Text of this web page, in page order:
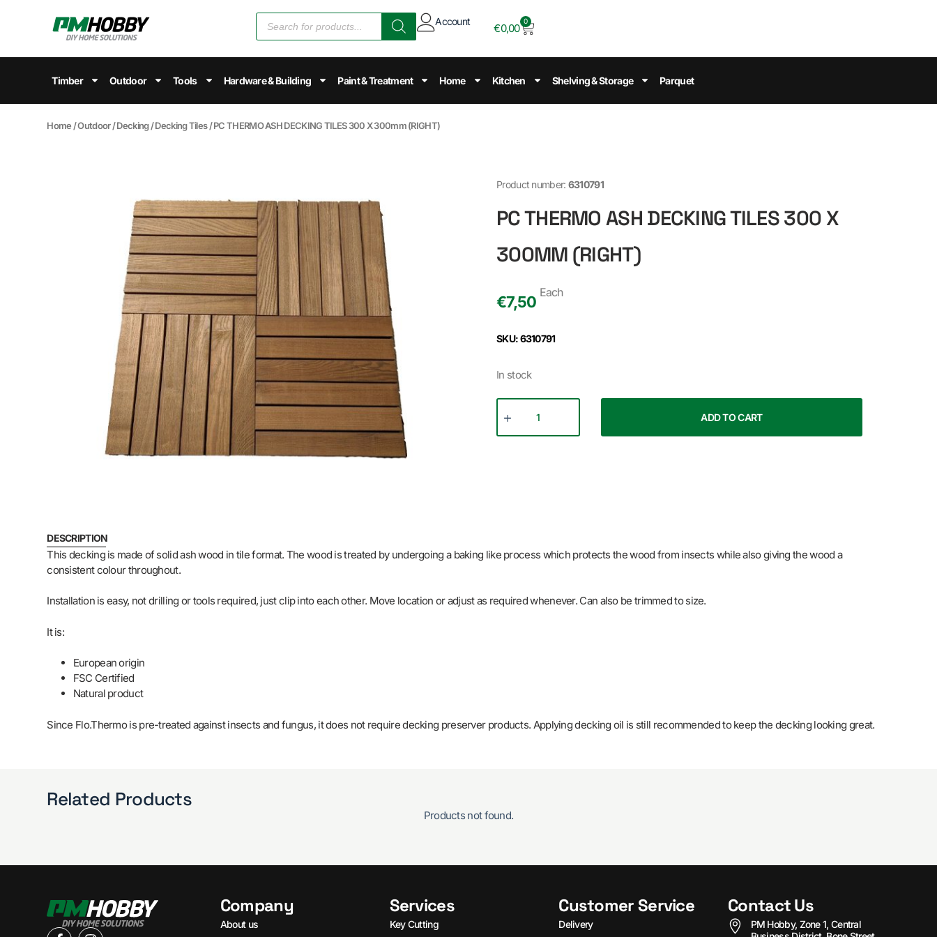
Account
€0,00
0
Timber Outdoor Tools Hardware & Building Paint & Treatment Home Kitchen Shelving & Storage Parquet
Home /Outdoor/Decking/Decking Tiles/ PC THERMO ASH DECKING TILES 300 X 300mm (RIGHT)
Product number: 6310791
PC THERMO ASH DECKING TILES 300 X
300MM (RIGHT)
€7,50
Each
SKU: 6310791
In stock
ADD TO CART
DESCRIPTION
This decking is made of solid ash wood in tile format. The wood is treated by undergoing a baking like process which protects the wood from insects while also giving the wood a
consistent colour throughout.
Installation is easy, not drilling or tools required, just clip into each other. Move location or adjust as required whenever. Can also be trimmed to size.
It is:
European origin
FSC Certified
Natural product
Since Flo.Thermo is pre-treated against insects and fungus, it does not require decking preserver products. Applying decking oil is still recommended to keep the decking looking great.
Related Products
Products not found.
Company
About us
Services
Key Cutting
Customer Service
Delivery
Contact Us
PM Hobby, Zone 1, Central